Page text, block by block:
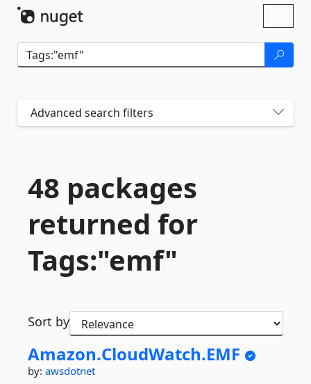
Advanced search filters
48 packages
returned for
Tags:"emf"
Sort by
Amazon.CloudWatch.EMF
by: awsdotnet